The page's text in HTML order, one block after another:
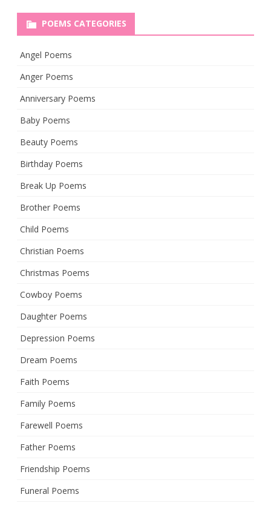
POEMS CATEGORIES
Angel Poems
Anger Poems
Anniversary Poems
Baby Poems
Beauty Poems
Birthday Poems
Break Up Poems
Brother Poems
Child Poems
Christian Poems
Christmas Poems
Cowboy Poems
Daughter Poems
Depression Poems
Dream Poems
Faith Poems
Family Poems
Farewell Poems
Father Poems
Friendship Poems
Funeral Poems